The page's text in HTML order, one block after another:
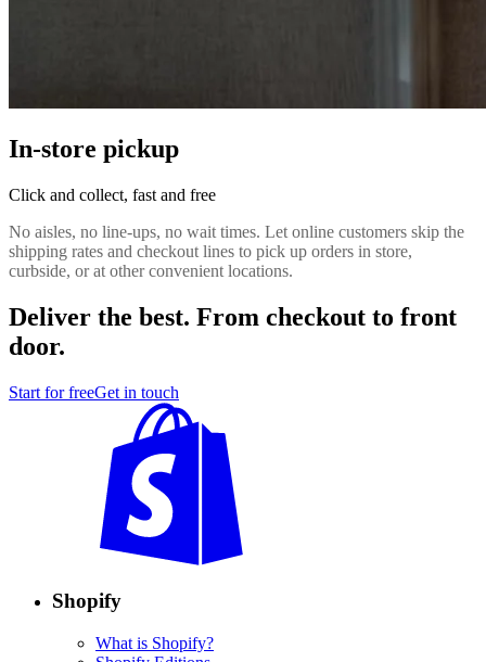
In-store pickup
Click and collect, fast and free
No aisles, no line-ups, no wait times. Let online customers skip the
shipping rates and checkout lines to pick up orders in store,
curbside, or at other convenient locations.
Deliver the best. From checkout to front
door.
Start for freeGet in touch
Shopify
What is Shopify?